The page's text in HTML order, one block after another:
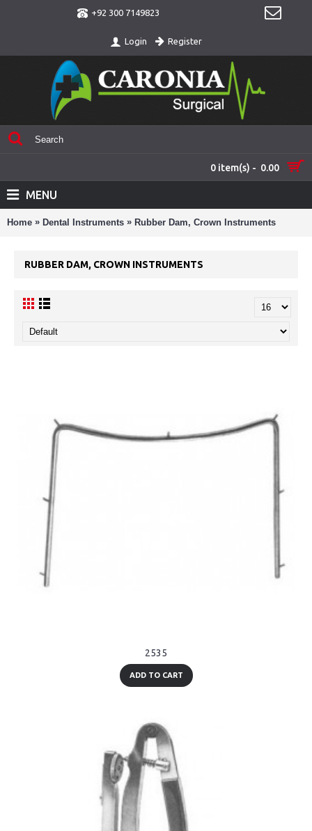
+92 300 7149823
Login Register
0 item(s) - 0.00
MENU
Home » Dental Instruments » Rubber Dam, Crown Instruments
RUBBER DAM, CROWN INSTRUMENTS
2535
ADD TO CART